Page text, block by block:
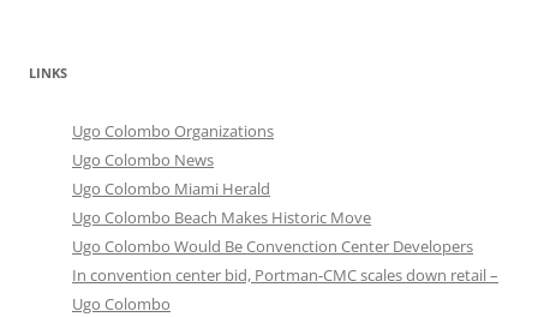
LINKS
Ugo Colombo Organizations
Ugo Colombo News
Ugo Colombo Miami Herald
Ugo Colombo Beach Makes Historic Move
Ugo Colombo Would Be Convenction Center Developers
In convention center bid, Portman-CMC scales down retail –
Ugo Colombo